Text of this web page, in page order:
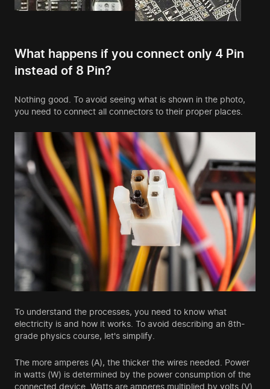
What happens if you connect only 4 Pin
instead of 8 Pin?
Nothing good. To avoid seeing what is shown in the photo,
you need to connect all connectors to their proper places.
To understand the processes, you need to know what
electricity is and how it works. To avoid describing an 8th-
grade physics course, let's simplify.
The more amperes (A), the thicker the wires needed. Power
in watts (W) is determined by the power consumption of the
connected device. Watts are amperes multiplied by volts (V).